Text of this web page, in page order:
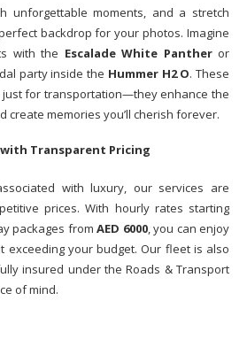
unforgettable moments, and a stretch
backdrop for your photos. Imagine
with the Escalade White Pantheror
party inside the Hummer H2 O. These
for transportation—they enhance the
create memories you’ll cherish forever.
Transparent Pricing
with luxury, our services are
prices. With hourly rates starting
packages fromAED 6000, you can enjoy
exceeding your budget. Our fleet is also
insured under the Roads & Transport
of mind.